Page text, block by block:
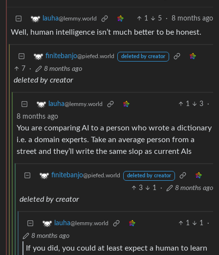
lauha@lemmy.world 1 5 · 8 months ago
Well, human intelligence isn’t much better to be honest.
finitebanjo@piefed.world deleted by creator
7 · 8 months ago
deleted by creator
lauha@lemmy.world 1 3
·
8 months ago
You are comparing AI to a person who wrote a dictionary
i.e. a domain experts. Take an average person from a
street and they’ll write the same slop as current AIs
finitebanjo@piefed.world deleted by creator
3 1 · 8 months ago
deleted by creator
lauha@lemmy.world 1 1
·
8 months ago
If you did, you could at least expect a human to learn